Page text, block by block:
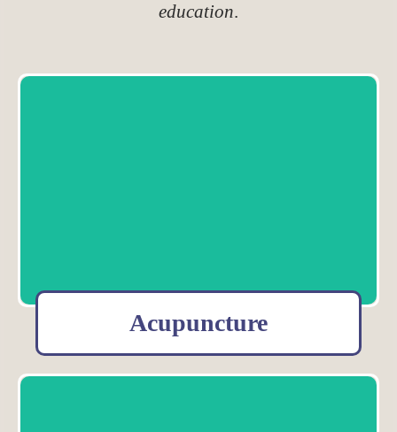
education.
Acupuncture